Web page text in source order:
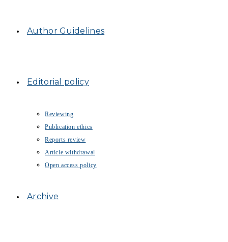
Author Guidelines
Editorial policy
Reviewing
Publication ethics
Reports review
Article withdrawal
Open access policy
Archive